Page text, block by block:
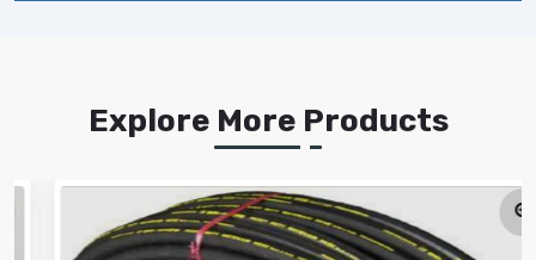
Explore More Products